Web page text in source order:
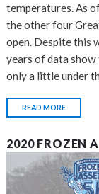
temperatures. As
the other four
open. Despite this
years of data
only a little under
READ MORE
2020 FROZEN